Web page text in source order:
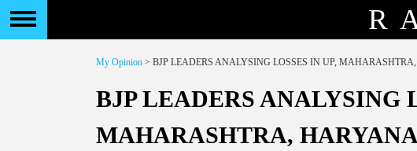
My Opinion > BJP LEADERS ANALYSING LOSSES IN UP,
BJP LEADERS ANALYSING
MAHARASHTRA, HARYANA